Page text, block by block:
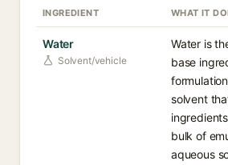
INGREDIENT WHAT IT
Water
Solvent/vehicle
Water is
base
solvent
bulk of
aqueous